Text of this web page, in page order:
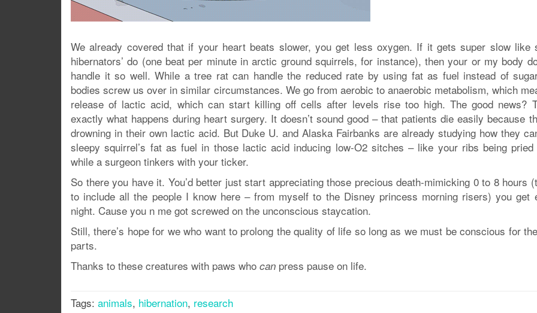
We already covered that if your heart beats slower, you get less oxygen. If it gets super slow like
hibernators’ do (one beat per minute in arctic ground squirrels, for instance), then your or my body
handle it so well. While a tree rat can handle the reduced rate by using fat as fuel instead of
bodies screw us over in similar circumstances. We go from aerobic to anaerobic metabolism, which
release of lactic acid, which can start killing off cells after levels rise too high. The good news?
exactly what happens during heart surgery. It doesn’t sound good – that patients die easily because
drowning in their own lactic acid. But Duke U. and Alaska Fairbanks are already studying how they
sleepy squirrel’s fat as fuel in those lactic acid inducing low-O2 sitches – like your ribs being pried
while a surgeon tinkers with your ticker.
So there you have it. You’d better just start appreciating those precious death-mimicking 0 to 8 hours
to include all the people I know here – from myself to the Disney princess morning risers) you get
night. Cause you n me got screwed on the unconscious staycation.
Still, there’s hope for we who want to prolong the quality of life so long as we must be conscious for
parts.
Thanks to these creatures with paws who can press pause on life.
Tags: animals, hibernation, research